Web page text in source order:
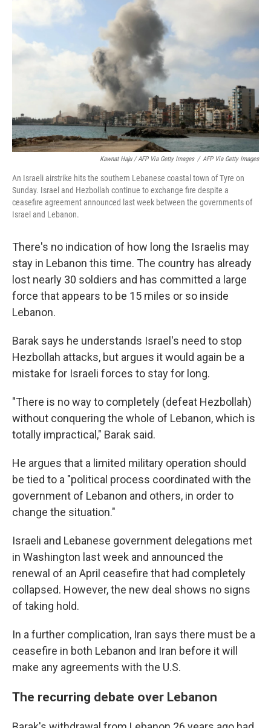
Kawnat Haju / AFP Via Getty Images / AFP Via Getty Images
An Israeli airstrike hits the southern Lebanese coastal town of Tyre on
Sunday. Israel and Hezbollah continue to exchange fire despite a
ceasefire agreement announced last week between the governments of
Israel and Lebanon.
There's no indication of how long the Israelis may
stay in Lebanon this time. The country has already
lost nearly 30 soldiers and has committed a large
force that appears to be 15 miles or so inside
Lebanon.
Barak says he understands Israel's need to stop
Hezbollah attacks, but argues it would again be a
mistake for Israeli forces to stay for long.
"There is no way to completely (defeat Hezbollah)
without conquering the whole of Lebanon, which is
totally impractical," Barak said.
He argues that a limited military operation should
be tied to a "political process coordinated with the
government of Lebanon and others, in order to
change the situation."
Israeli and Lebanese government delegations met
in Washington last week and announced the
renewal of an April ceasefire that had completely
collapsed. However, the new deal shows no signs
of taking hold.
In a further complication, Iran says there must be a
ceasefire in both Lebanon and Iran before it will
make any agreements with the U.S.
The recurring debate over Lebanon